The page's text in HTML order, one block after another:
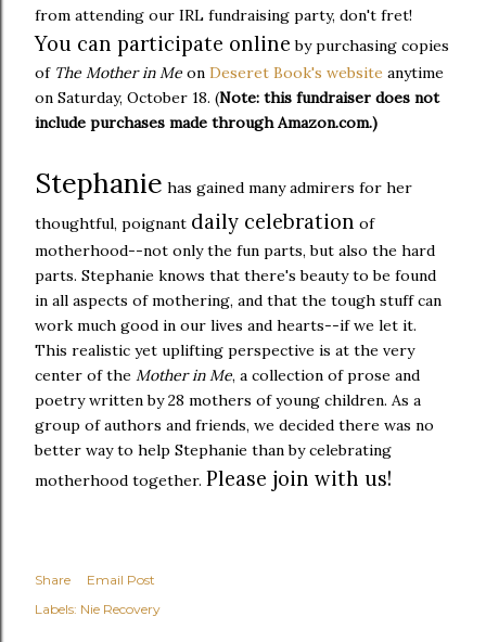
from attending our IRL fundraising party, don't fret!
You can participate online by purchasing copies
of The Mother in Me on Deseret Book's website anytime
on Saturday, October 18. (Note: this fundraiser does not
include purchases made through Amazon.com.)
Stephanie has gained many admirers for her
thoughtful, poignant daily celebration of
motherhood--not only the fun parts, but also the hard
parts. Stephanie knows that there's beauty to be found
in all aspects of mothering, and that the tough stuff can
work much good in our lives and hearts--if we let it.
This realistic yet uplifting perspective is at the very
center of the Mother in Me, a collection of prose and
poetry written by 28 mothers of young children. As a
group of authors and friends, we decided there was no
better way to help Stephanie than by celebrating
motherhood together. Please join with us!
Share
Email Post
Labels: Nie Recovery